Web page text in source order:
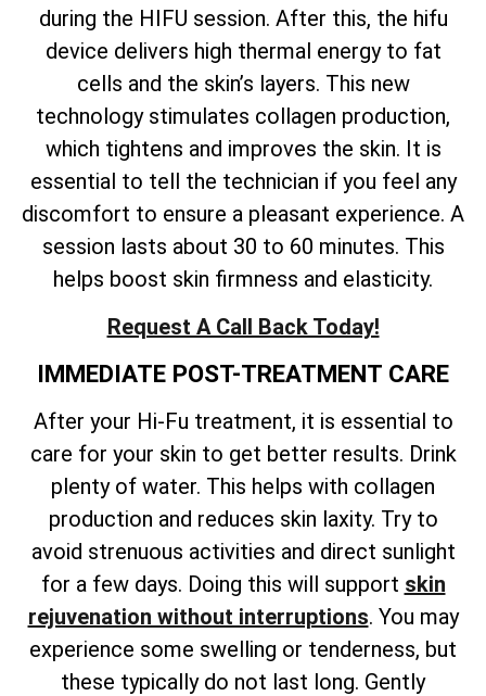
during the HIFU session. After this, the hifu
device delivers high thermal energy to fat
cells and the skin’s layers. This new
technology stimulates collagen production,
which tightens and improves the skin. It is
essential to tell the technician if you feel any
discomfort to ensure a pleasant experience. A
session lasts about 30 to 60 minutes. This
helps boost skin firmness and elasticity.
Request A Call Back Today!
IMMEDIATE POST-TREATMENT CARE
After your Hi-Fu treatment, it is essential to
care for your skin to get better results. Drink
plenty of water. This helps with collagen
production and reduces skin laxity. Try to
avoid strenuous activities and direct sunlight
for a few days. Doing this will support skin
rejuvenation without interruptions. You may
experience some swelling or tenderness, but
these typically do not last long. Gently